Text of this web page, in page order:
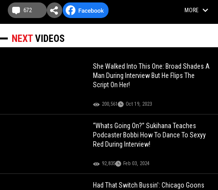
672 MORE
NEXTVIDEOS
She Walked Into This One: Broad Shades A
Man During Interview But He Flips The
Script On Her!
200,561 Oct 19, 2023
“Whats Going On?” Sukihana Teaches
Podcaster Bobbi How To Dance To Sexyy
Red During Interview!
92,835 Feb 03, 2024
Had That Switch Bussin': Chicago Goons